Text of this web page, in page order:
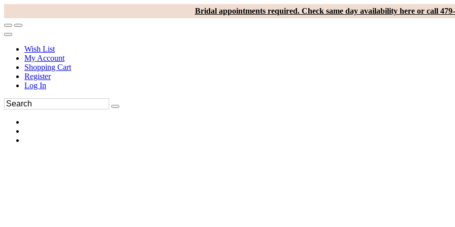
Bridal appointments required. Check same day availability here or call 479-
Wish List
My Account
Shopping Cart
Register
Log In